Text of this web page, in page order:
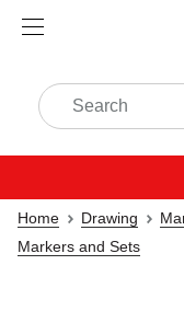
Home Drawing
Markers and Sets